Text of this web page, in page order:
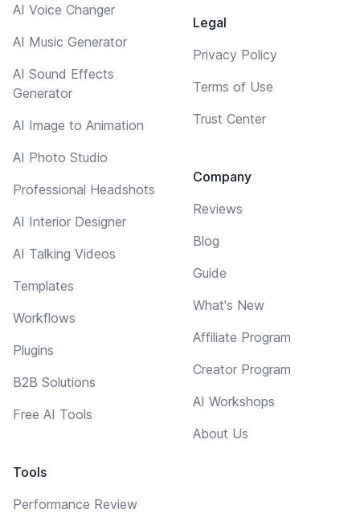
AI Voice Changer
AI Music Generator
AI Sound Effects
Generator
AI Image to Animation
AI Photo Studio
Professional Headshots
AI Interior Designer
AI Talking Videos
Templates
Workflows
Plugins
B2B Solutions
Free AI Tools
Tools
Performance Review
Legal
Privacy Policy
Terms of Use
Trust Center
Company
Reviews
Blog
Guide
What's New
Affiliate Program
Creator Program
AI Workshops
About Us